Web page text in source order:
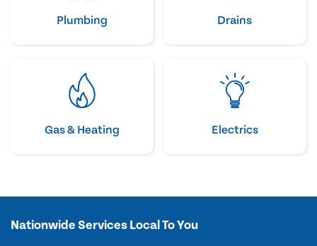
Plumbing Drains
Gas & Heating Electrics
Nationwide Services Local To You